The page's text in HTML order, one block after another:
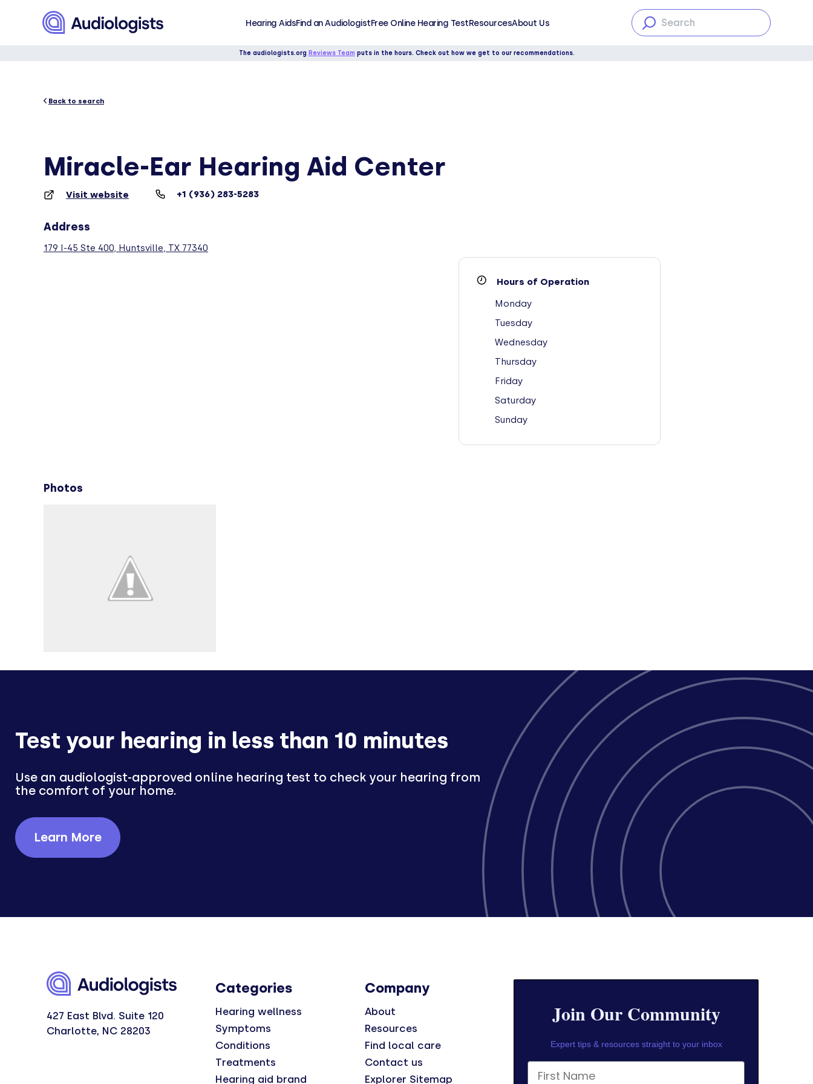
Hearing AidsFind an AudiologistFree Online Hearing TestResourcesAbout Us
The audiologists.org Reviews Team puts in the hours. Check out how we get to our recommendations.
Back to search
Miracle-Ear Hearing Aid Center
Visit website +1 (936) 283-5283
Address
179 I-45 Ste 400, Huntsville, TX 77340
Hours of Operation
Monday
Tuesday
Wednesday
Thursday
Friday
Saturday
Sunday
Photos
Test your hearing in less than 10 minutes
Use an audiologist-approved online hearing test to check your hearing from
the comfort of your home.
Learn More
427 East Blvd. Suite 120
Charlotte, NC 28203
Categories
Hearing wellness
Symptoms
Conditions
Treatments
Hearing aid brand
Company
About
Resources
Find local care
Contact us
Explorer Sitemap
Join Our Community
Expert tips & resources straight to your inbox
First Name